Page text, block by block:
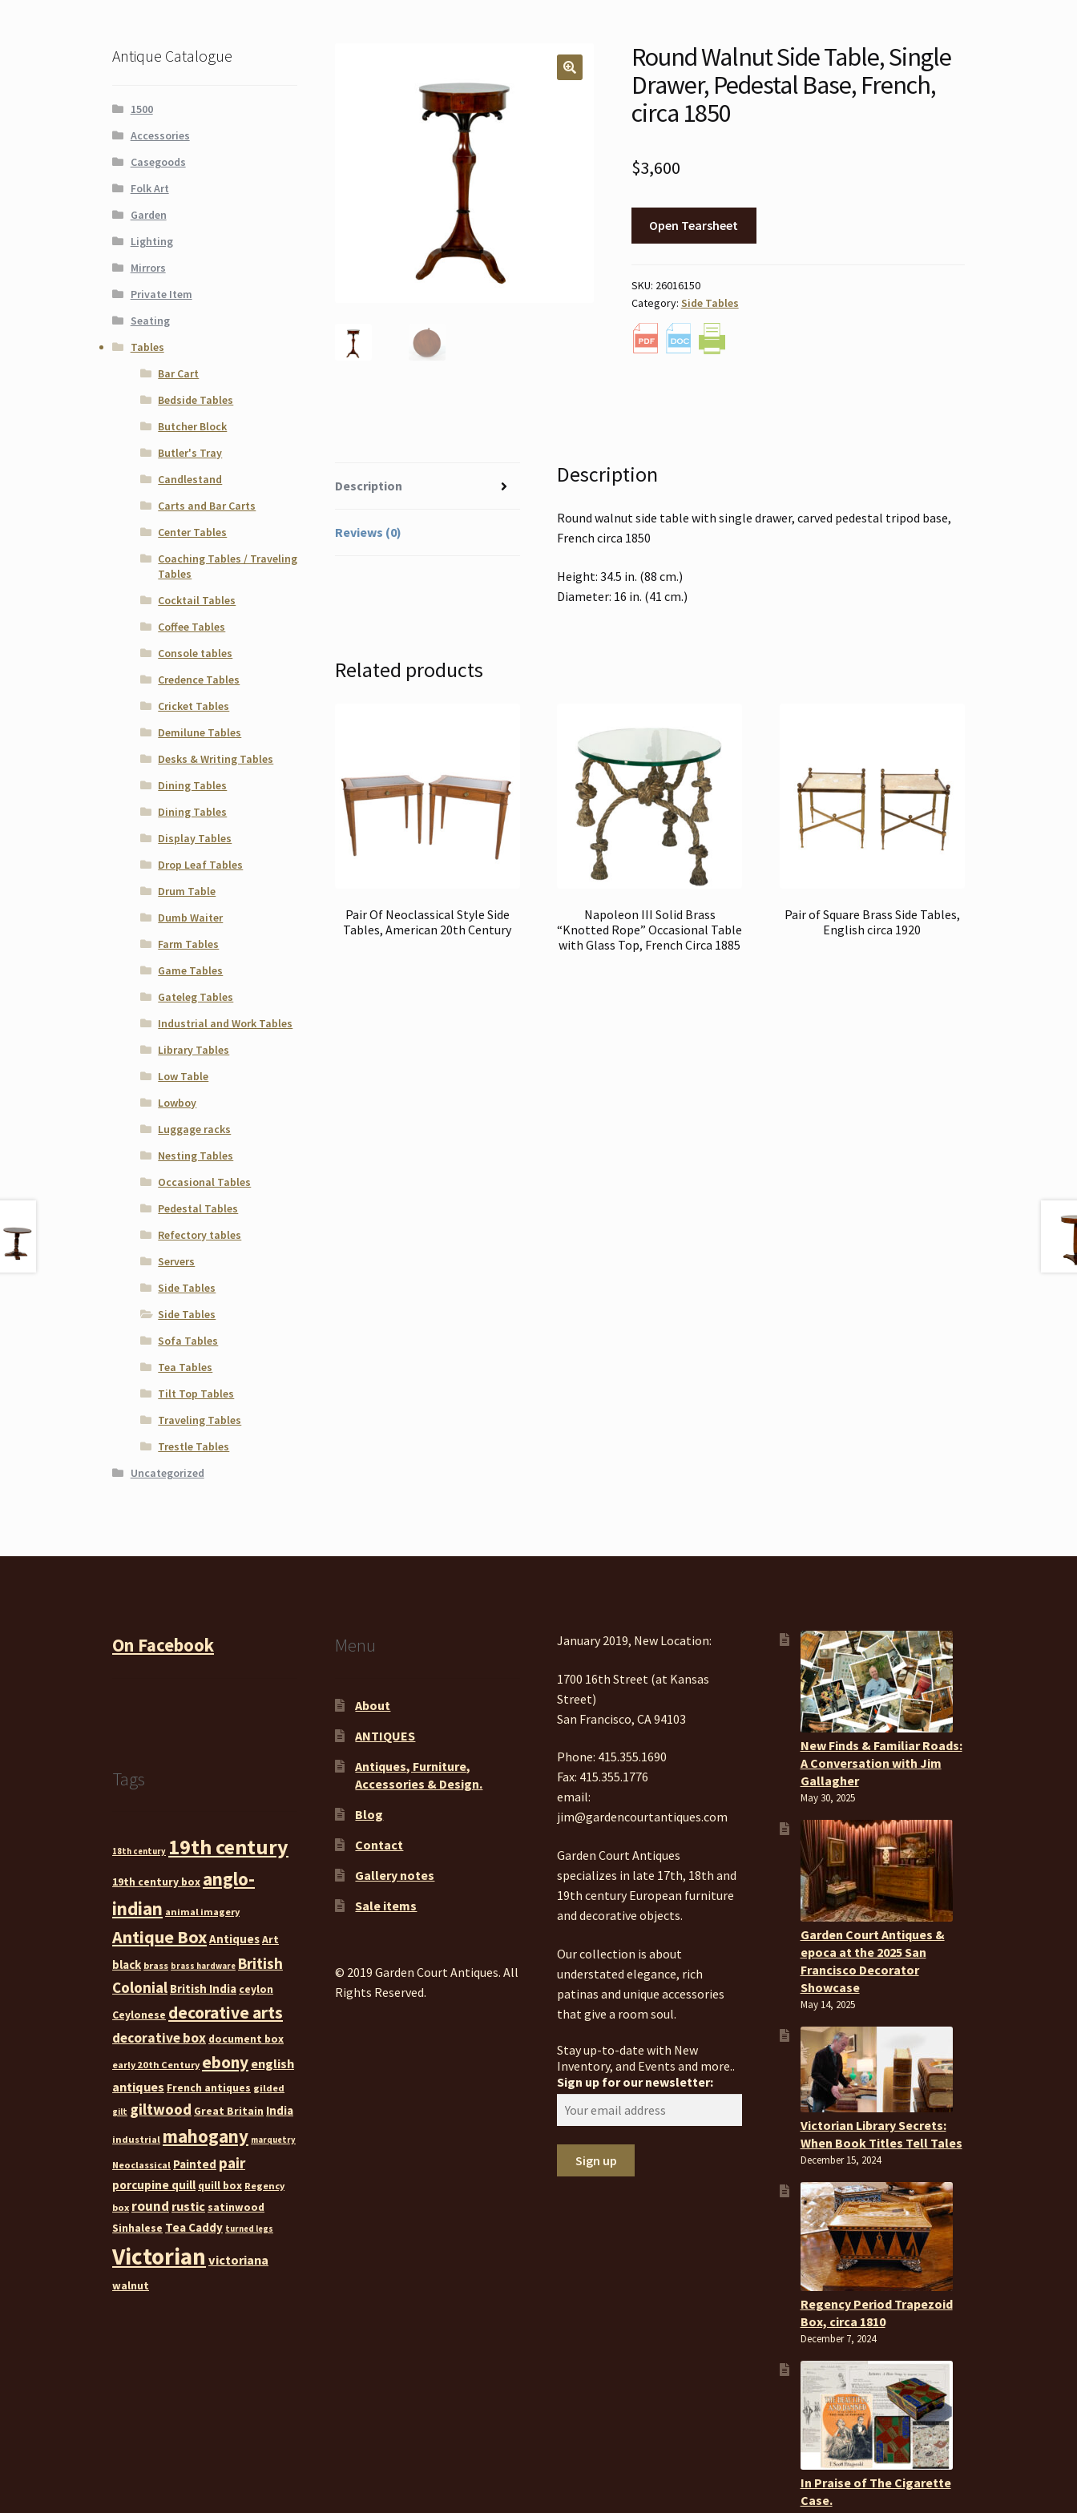
Round Walnut Side Table, Single
Drawer, Pedestal Base, French,
circa 1850
$3,600
Open Tearsheet
SKU: 26016150
Category: Side Tables
Description
Reviews (0)
Description
Round walnut side table with single drawer, carved pedestal tripod base,
French circa 1850
Height: 34.5 in. (88 cm.)
Diameter: 16 in. (41 cm.)
Related products
Pair Of Neoclassical Style Side
Tables, American 20th Century
Napoleon III Solid Brass
“Knotted Rope” Occasional Table
with Glass Top, French Circa 1885
Pair of Square Brass Side Tables,
English circa 1920
Antique Catalogue
1500
Accessories
Casegoods
Folk Art
Garden
Lighting
Mirrors
Private Item
Seating
Tables
Bar Cart
Bedside Tables
Butcher Block
Butler's Tray
Candlestand
Carts and Bar Carts
Center Tables
Coaching Tables / Traveling
Tables
Cocktail Tables
Coffee Tables
Console tables
Credence Tables
Cricket Tables
Demilune Tables
Desks & Writing Tables
Dining Tables
Dining Tables
Display Tables
Drop Leaf Tables
Drum Table
Dumb Waiter
Farm Tables
Game Tables
Gateleg Tables
Industrial and Work Tables
Library Tables
Low Table
Lowboy
Luggage racks
Nesting Tables
Occasional Tables
Pedestal Tables
Refectory tables
Servers
Side Tables
Side Tables
Sofa Tables
Tea Tables
Tilt Top Tables
Traveling Tables
Trestle Tables
Uncategorized
On Facebook
Tags
18th century 19th century
19th century box anglo-
indian animal imagery
Antique BoxAntiquesArt
black brass brass hardware British
Colonial British India ceylon
Ceylonese decorative arts
decorative box document box
early 20th Century ebony english
antiques French antiques gilded
gilt giltwood Great Britain India
industrial mahogany marquetry
Neoclassical Painted pair
porcupine quill quill box Regency
box round rustic satinwood
Sinhalese Tea Caddy turned legs
Victorian victoriana
walnut
Menu
About
ANTIQUES
Antiques, Furniture,
Accessories & Design.
Blog
Contact
Gallery notes
Sale items
© 2019 Garden Court Antiques. All
Rights Reserved.
January 2019, New Location:
1700 16th Street (at Kansas
Street)
San Francisco, CA 94103
Phone: 415.355.1690
Fax: 415.355.1776
email:
jim@gardencourtantiques.com
Garden Court Antiques
specializes in late 17th, 18th and
19th century European furniture
and decorative objects.
Our collection is about
understated elegance, rich
patinas and unique accessories
that give a room soul.
Stay up-to-date with New
Inventory, and Events and more..
Sign up for our newsletter:
New Finds & Familiar Roads:
A Conversation with Jim
Gallagher
May 30, 2025
Garden Court Antiques &
epoca at the 2025 San
Francisco Decorator
Showcase
May 14, 2025
Victorian Library Secrets:
When Book Titles Tell Tales
December 15, 2024
Regency Period Trapezoid
Box, circa 1810
December 7, 2024
In Praise of The Cigarette
Case.